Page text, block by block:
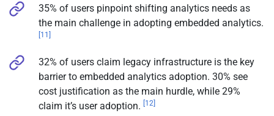
35% of users pinpoint shifting analytics needs as
the main challenge in adopting embedded analytics.
[11]
32% of users claim legacy infrastructure is the key
barrier to embedded analytics adoption. 30% see
cost justification as the main hurdle, while 29%
claim it’s user adoption. [12]